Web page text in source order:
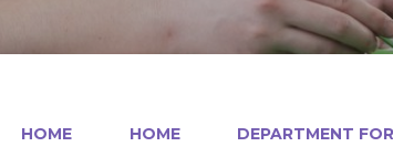
HOME HOME DEPARTMENT